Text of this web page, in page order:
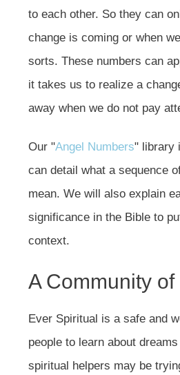
to each other. So they can
change is coming or when
sorts. These numbers can
it takes us to realize a
away when we do not pay
Our "Angel Numbers" library
can detail what a sequence
mean. We will also explain
significance in the Bible to
context.
A Community
Ever Spiritual is a safe and
people to learn about
spiritual helpers may be